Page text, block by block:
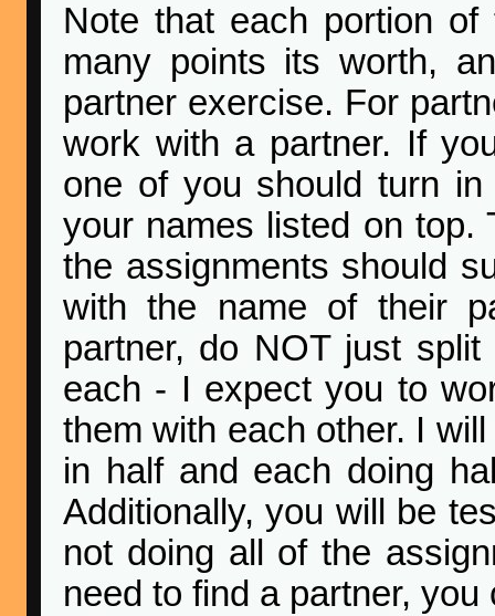
Note that each portion
many points its worth,
partner exercise. For
work with a partner. If
one of you should turn
your names listed on top.
the assignments should
with the name of their
partner, do NOT just
each - I expect you to
them with each other. I
in half and each doing
Additionally, you will be
not doing all of the
need to find a partner,